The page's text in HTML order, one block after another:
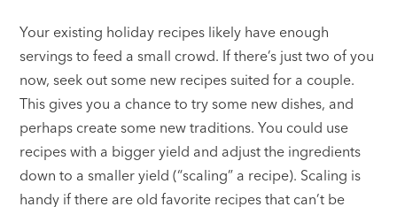
Your existing holiday recipes likely have enough
servings to feed a small crowd. If there’s just two of you
now, seek out some new recipes suited for a couple.
This gives you a chance to try some new dishes, and
perhaps create some new traditions. You could use
recipes with a bigger yield and adjust the ingredients
down to a smaller yield (“scaling” a recipe). Scaling is
handy if there are old favorite recipes that can’t be